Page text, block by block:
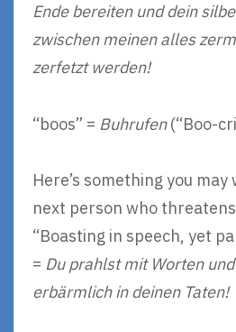
Ende bereiten und dein
zwischen meinen alles
zerfetzt werden!
“boos” = Buhrufen(“Boo-
Here’s something you
next person who
“Boasting in speech, yet
= Du prahlst mit Worten
erbärmlich in deinen Taten!